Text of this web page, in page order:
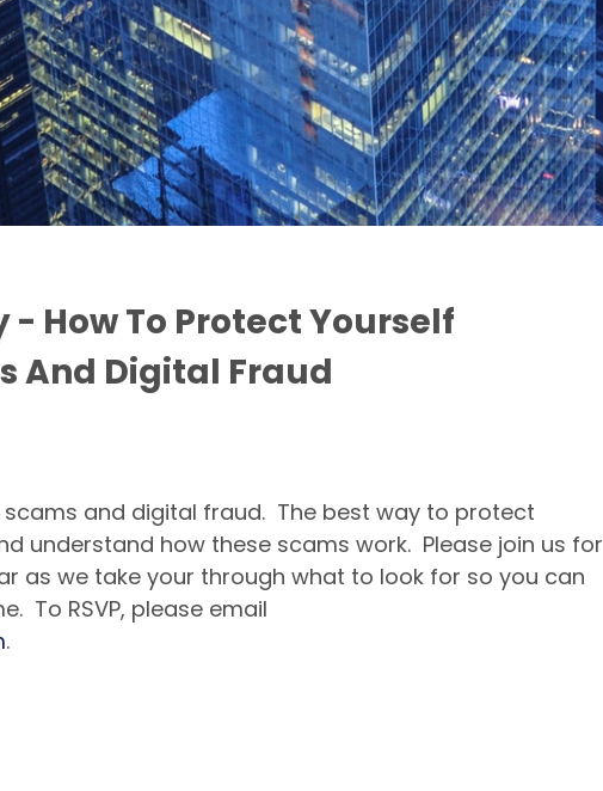
- How To Protect Yourself
And Digital Fraud
and digital fraud. The best way to protect
understand how these scams work. Please join us for
as we take your through what to look for so you can
To RSVP, please email
.